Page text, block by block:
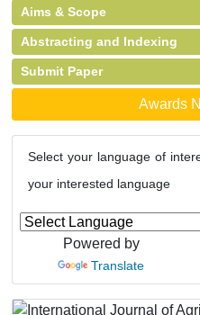
Aims & Scope
Abstracting and Indexing
Submit Paper
Awards
Select your language of
your interested language
Powered by
Translate